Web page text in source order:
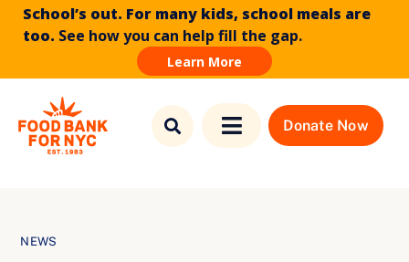
School’s out. For many kids, school meals are
too. See how you can help fill the gap.
Learn More
content
Toggle
Who We Are
Donate Now
NEWS